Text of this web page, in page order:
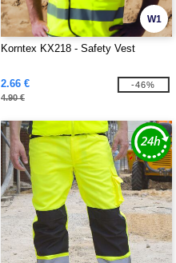
W1
Korntex KX218 - Safety Vest
2.66 €
4.90 €
-46%